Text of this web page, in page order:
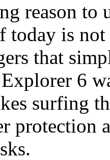
reason to
today is
that
6
surfing
protection